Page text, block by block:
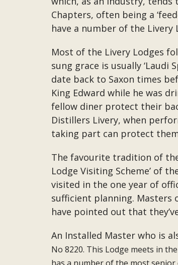
Chapters, often being a
have a number of the
Most of the Livery Lodges
sung grace is usually
date back to Saxon times
King Edward while he was
fellow diner protect their
Distillers Livery, when
taking part can protect
The favourite tradition of
Lodge Visiting Scheme’ of
visited in the one year of
sufficient planning. Masters
have pointed out that
An Installed Master who is
No 8220. This Lodge meets in